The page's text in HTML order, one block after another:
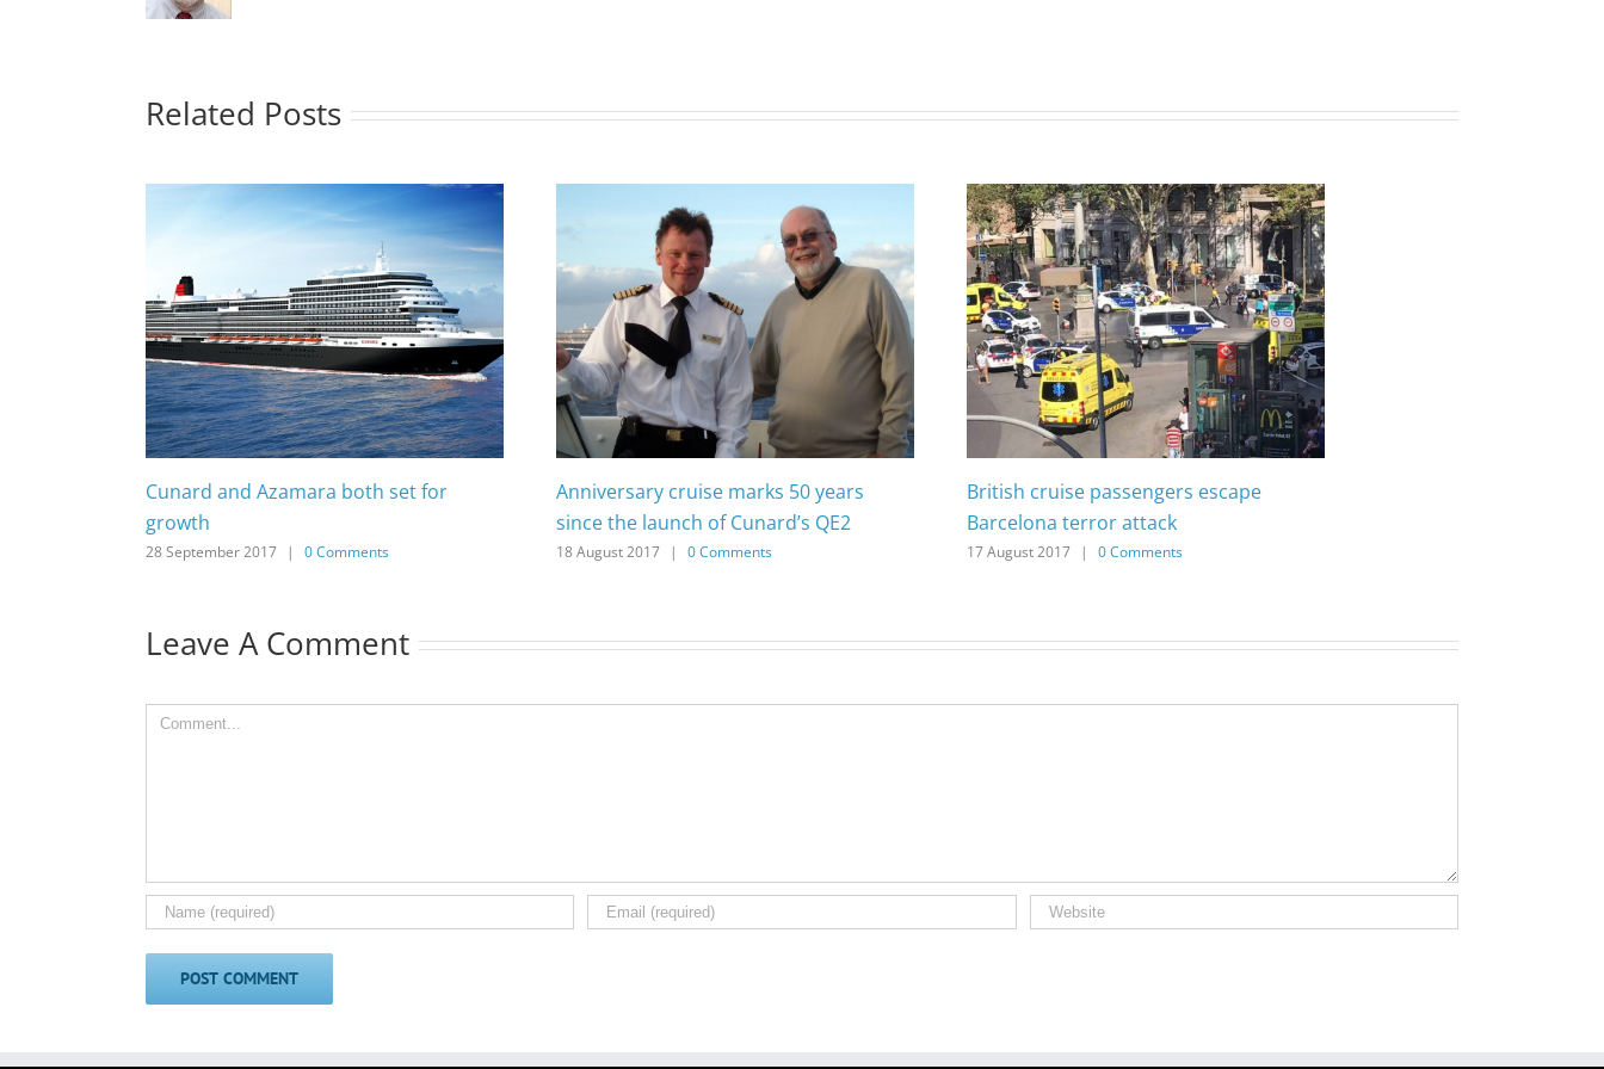
Related Posts
Cunard and Azamara both set for
growth
28 September 2017 | 0 Comments
Anniversary cruise marks 50 years
since the launch of Cunard’s QE2
18 August 2017 | 0 Comments
British cruise passengers escape
Barcelona terror attack
17 August 2017 | 0 Comments
Leave A Comment
Comment